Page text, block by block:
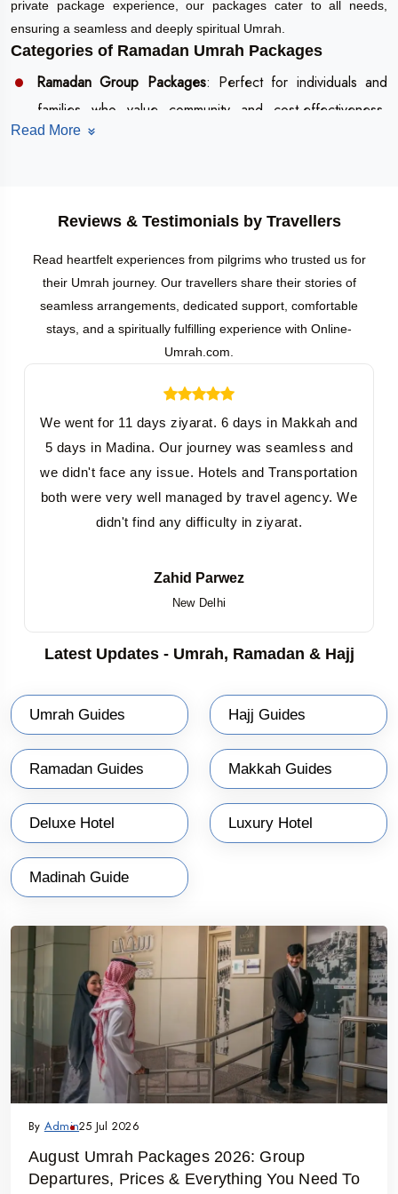
private package experience, our packages cater to all needs,
ensuring a seamless and deeply spiritual Umrah.
Categories of Ramadan Umrah Packages
Ramadan Group Packages: Perfect for individuals and
families who value community and cost-effectiveness.
These packages include shared accommodations,
Ramadan Private Packages: Ideal for those seeking
accommodations, personalized itineraries, and dedicated
assistance for a more intimate pilgrimage experience.
Flexible Tour Itinerary Options
Ramadan Umrah Packages from Bangalore are tailored to fit your
schedule and spiritual aspirations. Choose from:
with the blessings of Shabaan and the first Ashra of
Ramadan, setting the tone for the holy month.
Last Half of Ramadan Packages : Witness the spiritual
significance of the final Ashra and celebrate Eid in
Shabaan with Ramadan 2027: Extend your journey to
include the sacred month of Shabaan for a deeply
Ramadan 2027 with Shawwal : Enhance your spiritual
journey by combining the blessings of Ramadan with the
month of Shawwal.
Full Month of Ramadan Packages: Immerse yourself in the
spiritual ambiance for the entire month, culminating in
joyous Eid celebrations.
Why Choose “WTT - Online Umrah” Ramadan
Packages from Bangalore?
Local Office in Madinah
Madinah ensure personalized and professional services
throughout your journey.
Affordable Pricing
: Enjoy competitive rates with no hidden
costs. Book early to secure the best deals during peak
travel times.
Hassle-Free Planning: From visa processing to flight
arrangements for a stress-free experience.
Comprehensive Itineraries
: Our packages cover all
Read More
Reviews & Testimonials by Travellers
Read heartfelt experiences from pilgrims who trusted us for
their Umrah journey. Our travellers share their stories of
seamless arrangements, dedicated support, comfortable
stays, and a spiritually fulfilling experience with Online-
Umrah.com.
We went for 11 days ziyarat. 6 days in Makkah and
5 days in Madina. Our journey was seamless and
we didn't face any issue. Hotels and Transportation
both were very well managed by travel agency. We
didn't find any difficulty in ziyarat.
Zahid Parwez
New Delhi
Latest Updates - Umrah, Ramadan & Hajj
Umrah Guides Hajj Guides
Ramadan Guides Makkah Guides
Deluxe Hotel Luxury Hotel
Madinah Guide
By Admin25 Jul 2026
August Umrah Packages 2026: Group
Departures, Prices & Everything You Need To